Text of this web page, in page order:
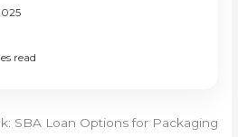
read
SBA Loan Options for Packaging